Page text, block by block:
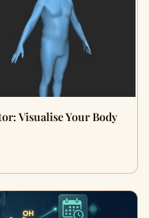
Visualise Your Body